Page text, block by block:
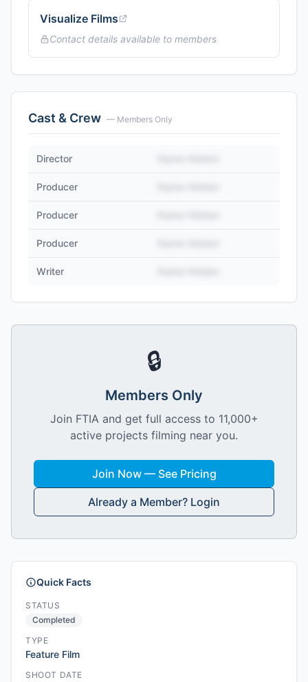
Visualize Films
Contact details available to members
Cast & Crew — Members Only
Director
Producer
Producer
Producer
Writer
🔒
Members Only
Join FTIA and get full access to 11,000+
active projects filming near you.
Join Now — See Pricing
Already a Member? Login
Quick Facts
STATUS
Completed
TYPE
Feature Film
SHOOT DATE